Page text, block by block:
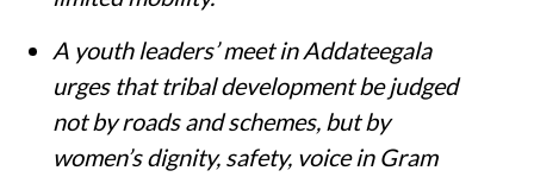
A youth leaders’ meet in Addateegala
urges that tribal development be judged
not by roads and schemes, but by
women’s dignity, safety, voice in Gram